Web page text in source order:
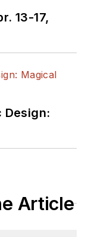
and is
13-17,
Design:
Article